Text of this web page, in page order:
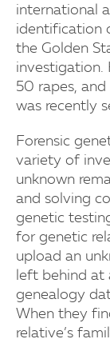
international
identification
the Golden
investigation.
50 rapes, and
was recently
Forensic
variety of
unknown
and solving
genetic
for genetic
upload an
left behind at
genealogy
When they
relative’s